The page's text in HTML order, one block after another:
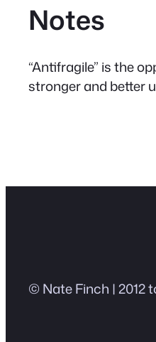
Notes
“Antifragile” is the
stronger and better
© Nate Finch | 2012